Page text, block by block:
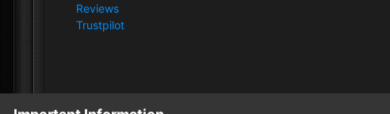
Reviews
Trustpilot